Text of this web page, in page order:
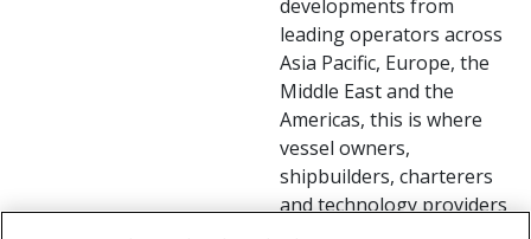
developments from
leading operators across
Asia Pacific, Europe, the
Middle East and the
Americas, this is where
vessel owners,
shipbuilders, charterers
and technology providers
connect to discover new